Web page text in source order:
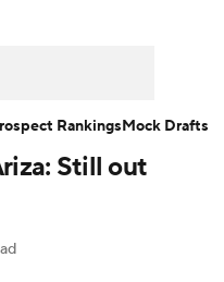
Still out
RankingsMock Drafts